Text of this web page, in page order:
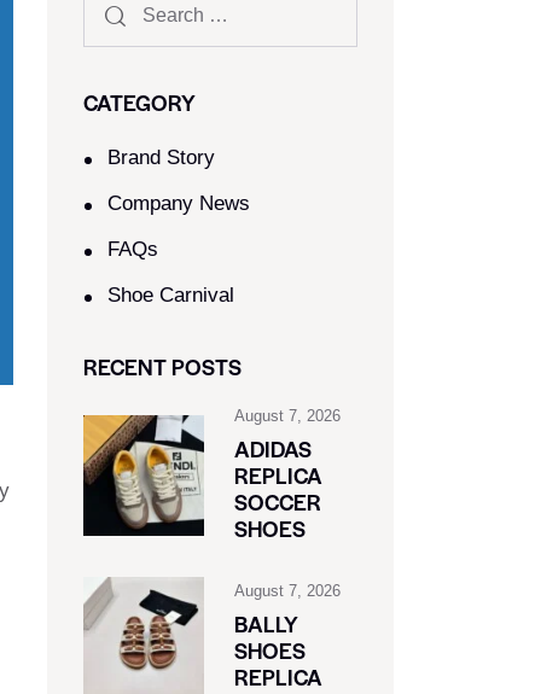
CATEGORY
Brand Story
Company News
FAQs
Shoe Carnival​
RECENT POSTS
August 7, 2026
ADIDAS
REPLICA
SOCCER
SHOES
August 7, 2026
BALLY
SHOES
REPLICA